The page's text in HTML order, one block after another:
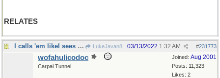
RELATES
I calls 'em likeI sees 'em LukeJavan8 #231773
03/13/2022 1:32 AM
Joined: Aug 2001
Posts: 11,323
Likes: 2
wofahulicodoc
Carpal Tunnel